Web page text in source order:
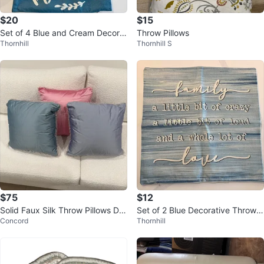
$20
Set of 4 Blue and Cream Decorat
ive Pillow Covers
Thornhill
$15
Throw Pillows
Thornhill S
$75
Solid Faux Silk Throw Pillows De
corative - Set of 3
Concord
$12
Set of 2 Blue Decorative Throw P
illow Covers
Thornhill